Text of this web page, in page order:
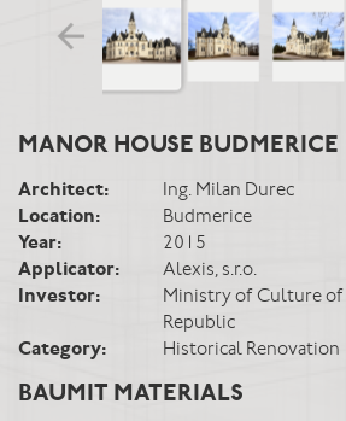
MANOR HOUSE BUDMERICE
Architect:
Ing. Milan Durec
Location:
Budmerice
Year:
2015
Applicator:
Alexis, s.r.o.
Investor:
Ministry of Culture of
Republic
Category:
Historical Renovation
BAUMIT MATERIALS